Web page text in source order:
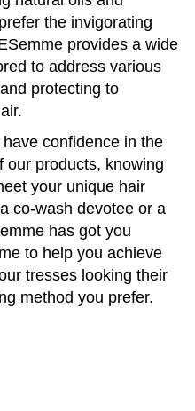
the invigorating
provides a wide
to address various
protecting to
confidence in the
our products, knowing
your unique hair
co-wash devotee or a
has got you
to help you achieve
tresses looking their
method you prefer.